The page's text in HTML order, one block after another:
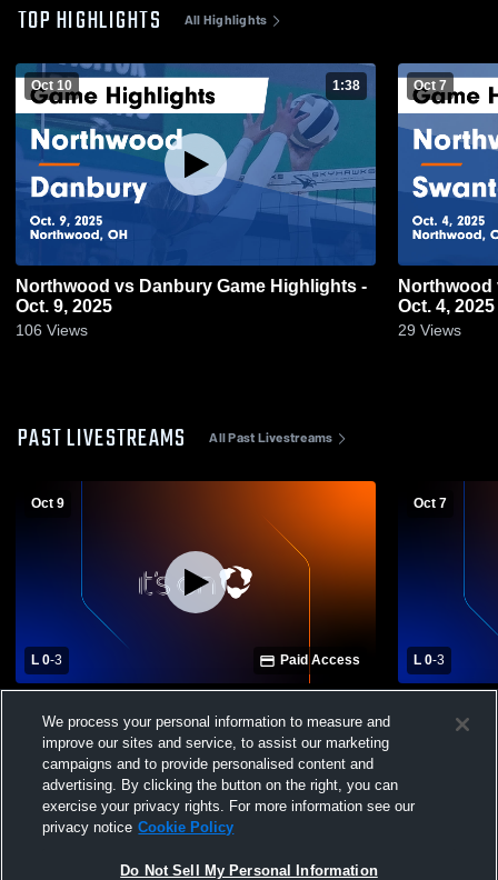
TOP HIGHLIGHTS All Highlights
Oct 10 1:38
Northwood vs Danbury Game Highlights -
Oct. 9, 2025
106 Views
Oct 7
Northwood vs Swanton Game Highlights -
Oct. 4, 2025
29 Views
PAST LIVESTREAMS All Past Livestreams
Oct 9
L 0-3 Paid Access
School Womens Varsity Volleyball
Oct 7
L 0-3
School
We process your personal information to measure and
improve our sites and service, to assist our marketing
campaigns and to provide personalised content and
advertising. By clicking the button on the right, you can
exercise your privacy rights. For more information see our
privacy notice Cookie Policy
Do Not Sell My Personal Information